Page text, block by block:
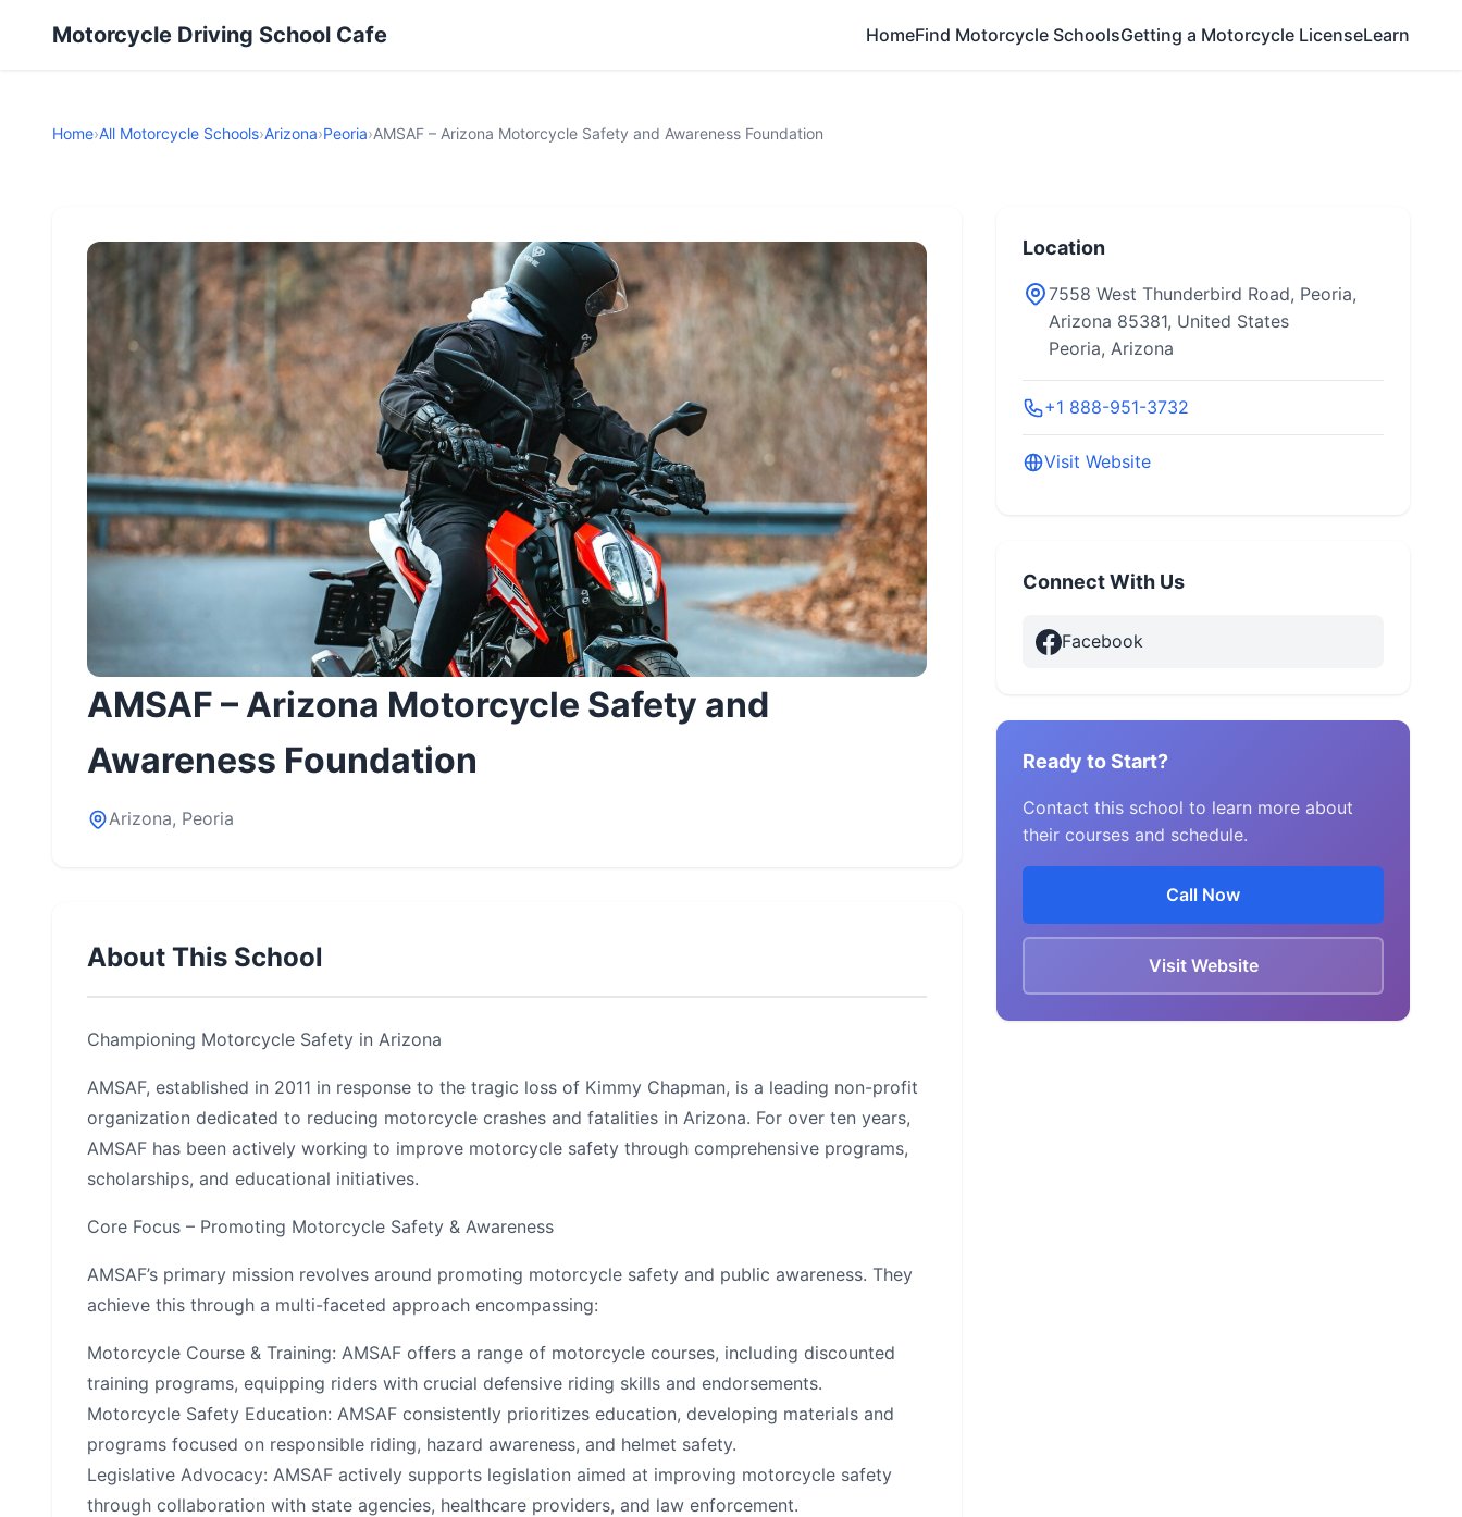
Motorcycle Driving School Cafe HomeFind Motorcycle SchoolsGetting a Motorcycle LicenseLearn
Home›All Motorcycle Schools›Arizona›Peoria›AMSAF – Arizona Motorcycle Safety and Awareness Foundation
AMSAF – Arizona Motorcycle Safety and
Awareness Foundation
Arizona, Peoria
About This School
Championing Motorcycle Safety in Arizona
AMSAF, established in 2011 in response to the tragic loss of Kimmy Chapman, is a leading non-profit
organization dedicated to reducing motorcycle crashes and fatalities in Arizona. For over ten years,
AMSAF has been actively working to improve motorcycle safety through comprehensive programs,
scholarships, and educational initiatives.
Core Focus – Promoting Motorcycle Safety & Awareness
AMSAF’s primary mission revolves around promoting motorcycle safety and public awareness. They
achieve this through a multi-faceted approach encompassing:
Motorcycle Course & Training: AMSAF offers a range of motorcycle courses, including discounted
training programs, equipping riders with crucial defensive riding skills and endorsements.
Motorcycle Safety Education: AMSAF consistently prioritizes education, developing materials and
programs focused on responsible riding, hazard awareness, and helmet safety.
Legislative Advocacy: AMSAF actively supports legislation aimed at improving motorcycle safety
through collaboration with state agencies, healthcare providers, and law enforcement.
Location
7558 West Thunderbird Road, Peoria,
Arizona 85381, United States
Peoria, Arizona
+1 888-951-3732
Visit Website
Connect With Us
Facebook
Ready to Start?
Contact this school to learn more about
their courses and schedule.
Call Now
Visit Website